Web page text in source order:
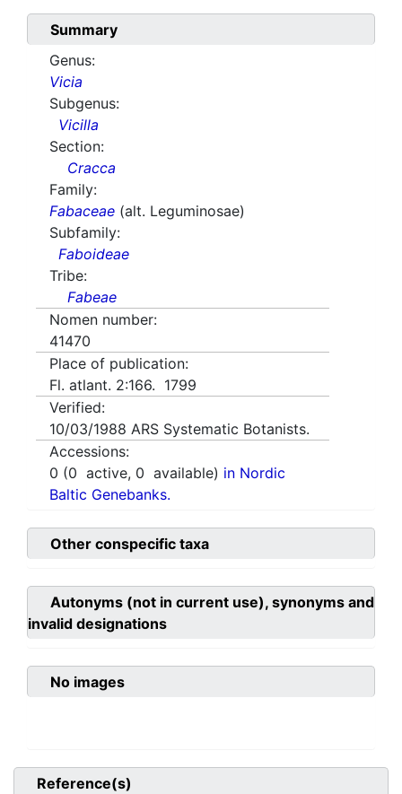
Summary
Genus:
Vicia
Subgenus:
Vicilla
Section:
Cracca
Family:
Fabaceae (alt. Leguminosae)
Subfamily:
Faboideae
Tribe:
Fabeae
Nomen number:
41470
Place of publication:
Fl. atlant. 2:166. 1799
Verified:
10/03/1988 ARS Systematic Botanists.
Accessions:
0 (0 active, 0 available) in Nordic
Baltic Genebanks.
Other conspecific taxa
Autonyms (not in current use), synonyms and
invalid designations
No images
Reference(s)